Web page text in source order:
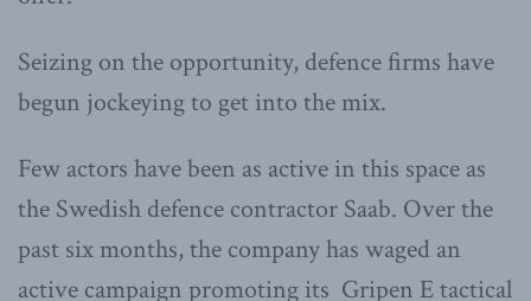
Seizing on the opportunity, defence firms have
begun jockeying to get into the mix.
Few actors have been as active in this space as
the Swedish defence contractor Saab. Over the
past six months, the company has waged an
active campaign promoting its Gripen E tactical